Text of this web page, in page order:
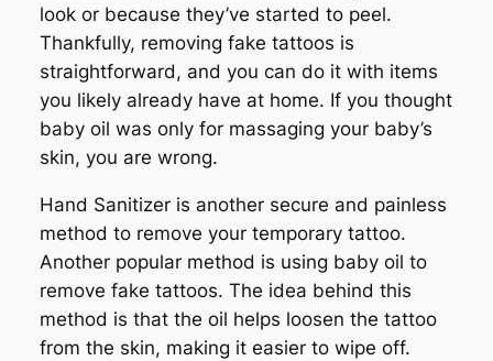
look or because they’ve started to peel.
Thankfully, removing fake tattoos is
straightforward, and you can do it with items
you likely already have at home. If you thought
baby oil was only for massaging your baby’s
skin, you are wrong.
Hand Sanitizer is another secure and painless
method to remove your temporary tattoo.
Another popular method is using baby oil to
remove fake tattoos. The idea behind this
method is that the oil helps loosen the tattoo
from the skin, making it easier to wipe off.